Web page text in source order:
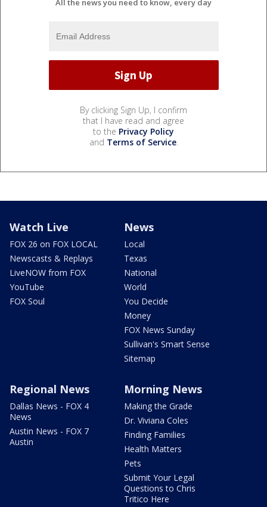
All the news you need to know, every day
By clicking Sign Up, I confirm
that I have read and agree
to the Privacy Policy
and Terms of Service.
Watch Live
FOX 26 on FOX LOCAL
Newscasts & Replays
LiveNOW from FOX
YouTube
FOX Soul
News
Local
Texas
National
World
You Decide
Money
FOX News Sunday
Sullivan's Smart Sense
Sitemap
Regional News
Dallas News - FOX 4
News
Austin News - FOX 7
Austin
Morning News
Making the Grade
Dr. Viviana Coles
Finding Families
Health Matters
Pets
Submit Your Legal
Questions to Chris
Tritico Here